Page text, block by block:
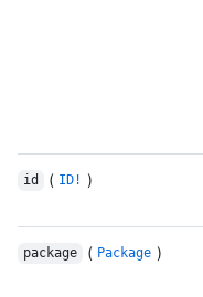
id ( ID! )
package ( Package )